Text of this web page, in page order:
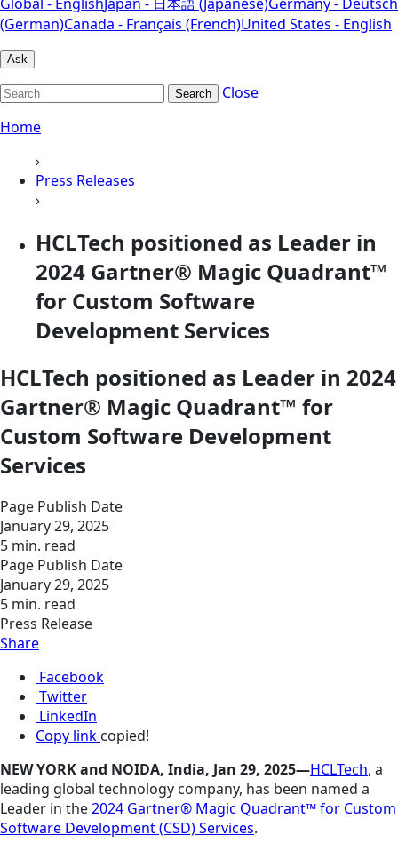
(German)Canada - Français (French)United States - English
Ask
Search
Close
Home
›
Press Releases
›
HCLTech positioned as Leader in
2024 Gartner® Magic Quadrant™
for Custom Software
Development Services
HCLTech positioned as Leader in 2024
Gartner® Magic Quadrant™ for
Custom Software Development
Services
Page Publish Date
January 29, 2025
5 min. read
Page Publish Date
January 29, 2025
5 min. read
Press Release
Share
Facebook
Twitter
LinkedIn
Copy link copied!
NEW YORK and NOIDA, India, Jan 29, 2025—HCLTech, a
leading global technology company, has been named a
Leader in the2024 Gartner® Magic Quadrant™ for Custom
Software Development (CSD) Services.